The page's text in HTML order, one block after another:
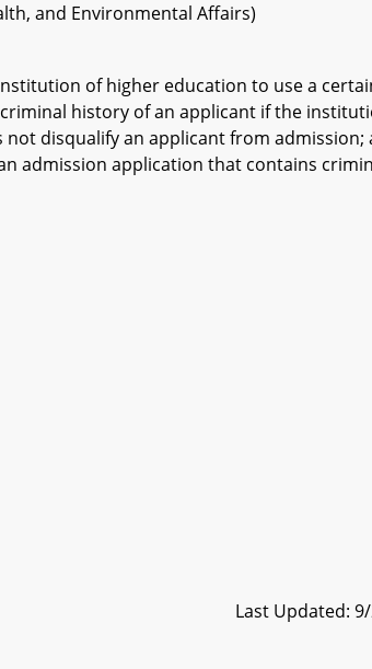
and Environmental Affairs)
of higher education to use a
history of an applicant if the
disqualify an applicant from admission;
admission application that contains
Last Updated: